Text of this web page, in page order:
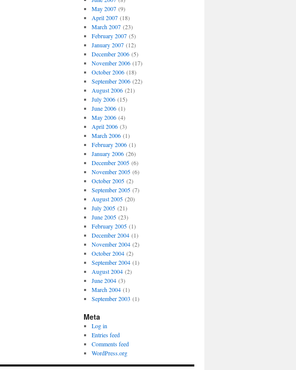
May 2007(9)
April 2007(18)
March 2007(23)
February 2007(5)
January 2007(12)
December 2006(5)
November 2006(17)
October 2006(18)
September 2006(22)
August 2006(21)
July 2006(15)
June 2006(1)
May 2006(4)
April 2006(3)
March 2006(1)
February 2006(1)
January 2006(26)
December 2005(6)
November 2005(6)
October 2005(2)
September 2005(7)
August 2005(20)
July 2005(21)
June 2005(23)
February 2005(1)
December 2004(1)
November 2004(2)
October 2004(2)
September 2004(1)
August 2004(2)
June 2004(3)
March 2004(1)
September 2003 (1)
Meta
Log in
Entries feed
Comments feed
WordPress.org